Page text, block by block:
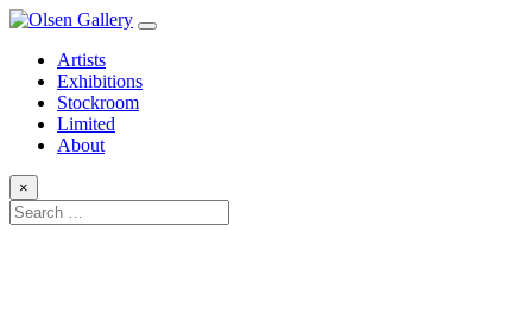
Artists
Exhibitions
Stockroom
Limited
About
×